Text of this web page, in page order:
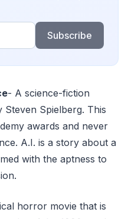
Subscribe
- A science-fiction
Steven Spielberg. This
awards and never
A.I. is a story about a
with the aptness to
horror movie that is